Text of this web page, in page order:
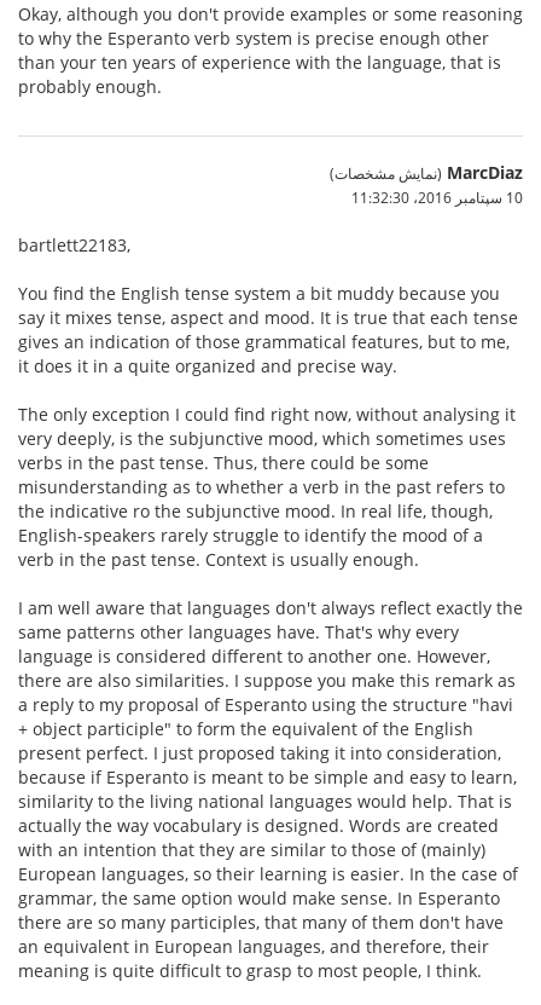
Okay, although you don't provide examples or some reasoning
to why the Esperanto verb system is precise enough other
than your ten years of experience with the language, that is
probably enough.
MarcDiaz (نمایش مشخصات)
10 سپتامبر 2016،‏ 11:32:30
bartlett22183,
You find the English tense system a bit muddy because you
say it mixes tense, aspect and mood. It is true that each tense
gives an indication of those grammatical features, but to me,
it does it in a quite organized and precise way.
The only exception I could find right now, without analysing it
very deeply, is the subjunctive mood, which sometimes uses
verbs in the past tense. Thus, there could be some
misunderstanding as to whether a verb in the past refers to
the indicative ro the subjunctive mood. In real life, though,
English-speakers rarely struggle to identify the mood of a
verb in the past tense. Context is usually enough.
I am well aware that languages don't always reflect exactly the
same patterns other languages have. That's why every
language is considered different to another one. However,
there are also similarities. I suppose you make this remark as
a reply to my proposal of Esperanto using the structure "havi
+ object participle" to form the equivalent of the English
present perfect. I just proposed taking it into consideration,
because if Esperanto is meant to be simple and easy to learn,
similarity to the living national languages would help. That is
actually the way vocabulary is designed. Words are created
with an intention that they are similar to those of (mainly)
European languages, so their learning is easier. In the case of
grammar, the same option would make sense. In Esperanto
there are so many participles, that many of them don't have
an equivalent in European languages, and therefore, their
meaning is quite difficult to grasp to most people, I think.